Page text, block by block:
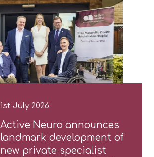
1st July 2026
Active Neuro announces
landmark development of
new private specialist